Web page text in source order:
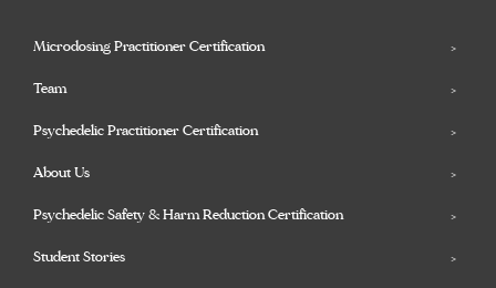
Microdosing Practitioner Certification
Team
Psychedelic Practitioner Certification
About Us
Psychedelic Safety & Harm Reduction Certification
Student Stories